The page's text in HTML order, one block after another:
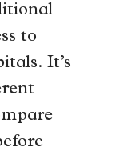
to
It’s